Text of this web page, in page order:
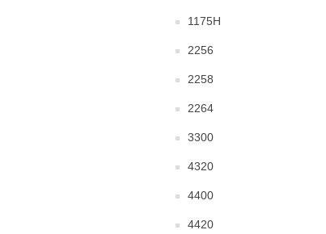
1175H
2256
2258
2264
3300
4320
4400
4420